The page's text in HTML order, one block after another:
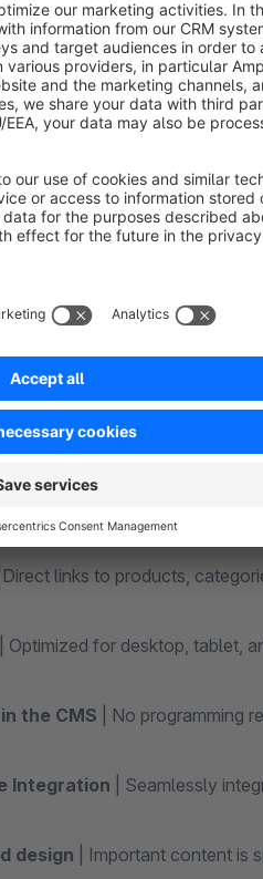
at a Glance
for shopping
| Content fades in
| Ideal for high-quality
images| Upload your own
| Customize headings and
| Direct links to products,
| Optimized for desktop, tablet,
the CMS | No programming
Integration | Seamlessly
design | Important content is